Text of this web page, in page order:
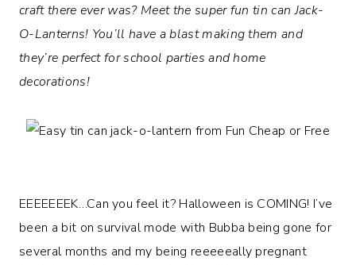
craft there ever was? Meet the super fun tin can Jack-
O-Lanterns! You’ll have a blast making them and
they’re perfect for school parties and home
decorations!
EEEEEEEK…Can you feel it? Halloween is COMING! I’ve
been a bit on survival mode with Bubba being gone for
several months and my being reeeeeally pregnant